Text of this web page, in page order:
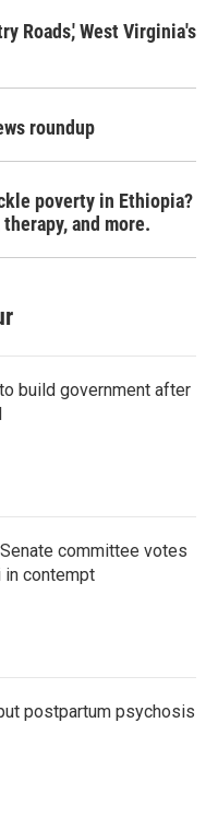
Roads,' West Virginia's
roundup
poverty in Ethiopia?
and more.
build government after
committee votes
in contempt
postpartum psychosis